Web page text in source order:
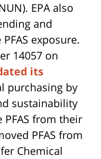
EPA also
and
exposure.
14057 on
its
purchasing by
sustainability
from their
PFAS from
Chemical